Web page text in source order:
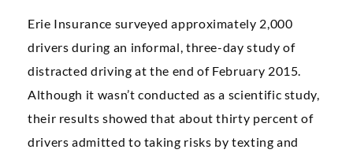
Erie Insurance surveyed approximately 2,000
drivers during an informal, three-day study of
distracted driving at the end of February 2015.
Although it wasn’t conducted as a scientific study,
their results showed that about thirty percent of
drivers admitted to taking risks by texting and